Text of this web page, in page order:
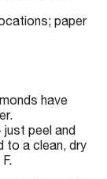
paper
have
just peel and
to a clean, dry